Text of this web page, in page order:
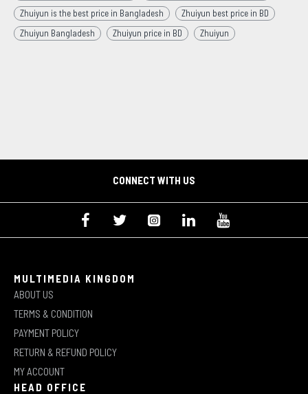
Zhuiyun is the best price in Bangladesh
Zhuiyun best price in BD
Zhuiyun Bangladesh
Zhuiyun price in BD Zhuiyun
CONNECT WITH US
MULTIMEDIA KINGDOM
ABOUT US
TERMS & CONDITION
PAYMENT POLICY
RETURN & REFUND POLICY
MY ACCOUNT
HEAD OFFICE